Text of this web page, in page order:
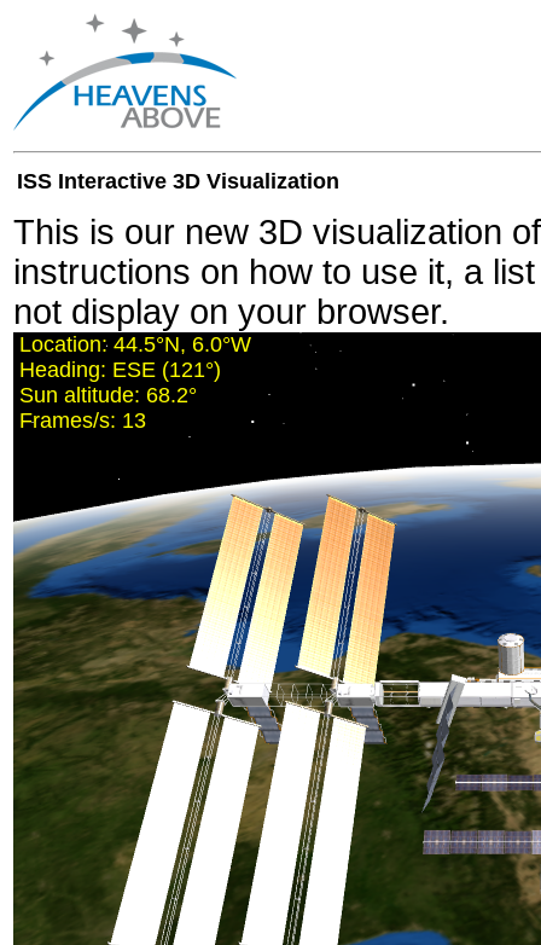
ISS Interactive 3D Visualization
This is our new 3D visualization
instructions on how to use it, a
not display on your browser.
Location: 44.5°N, 5.9°W
Heading: ESE (121°)
Sun altitude: 68.2°
Frames/s: 11